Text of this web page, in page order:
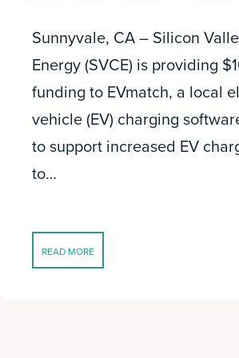
Sunnyvale, CA – Silicon
Energy (SVCE) is providing
funding to EVmatch, a local
vehicle (EV) charging
to support increased EV
to…
READ MORE